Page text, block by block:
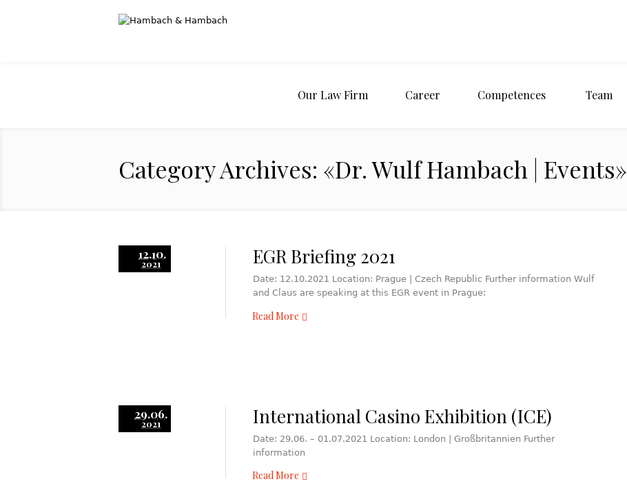
Our Law Firm Career Competences Team
Category Archives: «Dr. Wulf Hambach | Events»
12.10.
2021 EGR Briefing 2021
Date: 12.10.2021 Location: Prague | Czech Republic Further information Wulf
and Claus are speaking at this EGR event in Prague:
Read More
29.06.
2021 International Casino Exhibition (ICE)
Date: 29.06. – 01.07.2021 Location: London | Großbritannien Further
information
Read More